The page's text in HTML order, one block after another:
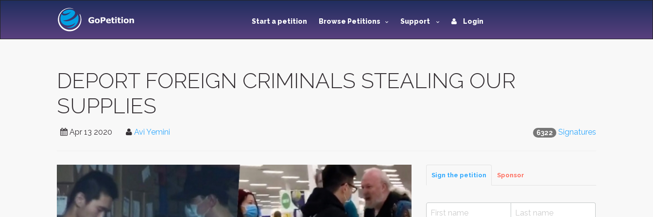
Start a petition Browse Petitions Support Login
DEPORT FOREIGN CRIMINALS STEALING OUR
SUPPLIES
6322 Signatures
Apr 13 2020 Avi Yemini
Sign the petition Sponsor